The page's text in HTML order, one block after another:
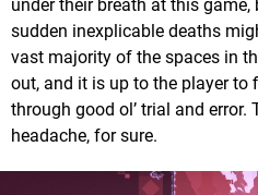
under their breath at this
sudden inexplicable deaths
vast majority of the spaces in
out, and it is up to the player to
through good ol’ trial and
headache, for sure.